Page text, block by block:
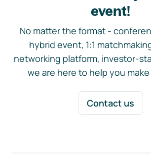
event!
No matter the format -
hybrid event, 1:1
networking platform, investor-
we are here to help you
Contact us